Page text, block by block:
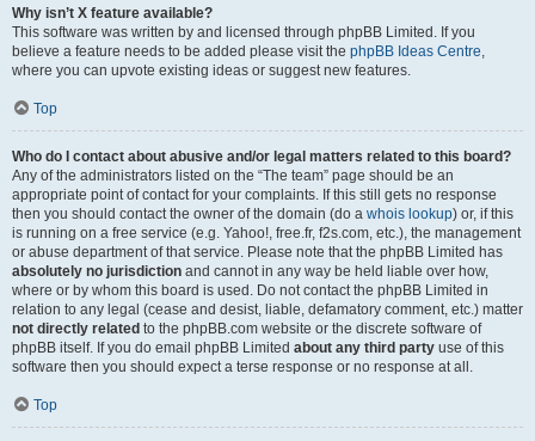
Why isn’t X feature available?
This software was written by and licensed through phpBB Limited. If you
believe a feature needs to be added please visit the phpBB Ideas Centre,
where you can upvote existing ideas or suggest new features.
Top
Who do I contact about abusive and/or legal matters related to this board?
Any of the administrators listed on the “The team” page should be an
appropriate point of contact for your complaints. If this still gets no response
then you should contact the owner of the domain (do a whois lookup) or, if this
is running on a free service (e.g. Yahoo!, free.fr, f2s.com, etc.), the management
or abuse department of that service. Please note that the phpBB Limited has
absolutely no jurisdiction and cannot in any way be held liable over how,
where or by whom this board is used. Do not contact the phpBB Limited in
relation to any legal (cease and desist, liable, defamatory comment, etc.) matter
not directly related to the phpBB.com website or the discrete software of
phpBB itself. If you do email phpBB Limited about any third party use of this
software then you should expect a terse response or no response at all.
Top